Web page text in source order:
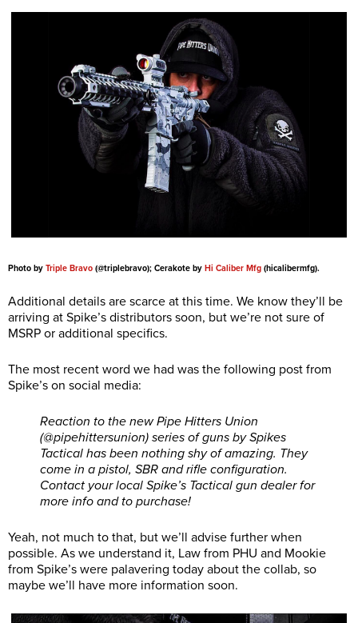
Photo by Triple Bravo (@triplebravo); Cerakote by Hi Caliber Mfg (hicalibermfg).
Additional details are scarce at this time. We know they’ll be
arriving at Spike’s distributors soon, but we’re not sure of
MSRP or additional specifics.
The most recent word we had was the following post from
Spike’s on social media:
Reaction to the new Pipe Hitters Union
(@pipehittersunion) series of guns by Spikes
Tactical has been nothing shy of amazing. They
come in a pistol, SBR and rifle configuration.
Contact your local Spike’s Tactical gun dealer for
more info and to purchase!
Yeah, not much to that, but we’ll advise further when
possible. As we understand it, Law from PHU and Mookie
from Spike’s were palavering today about the collab, so
maybe we’ll have more information soon.